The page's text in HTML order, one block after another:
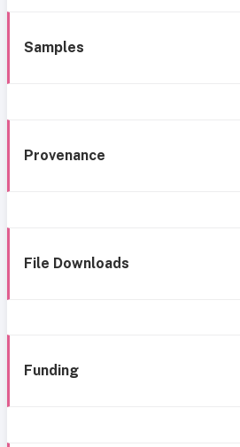
Samples
Provenance
File Downloads
Funding